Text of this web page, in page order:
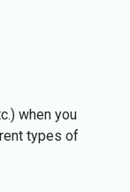
when you
types of